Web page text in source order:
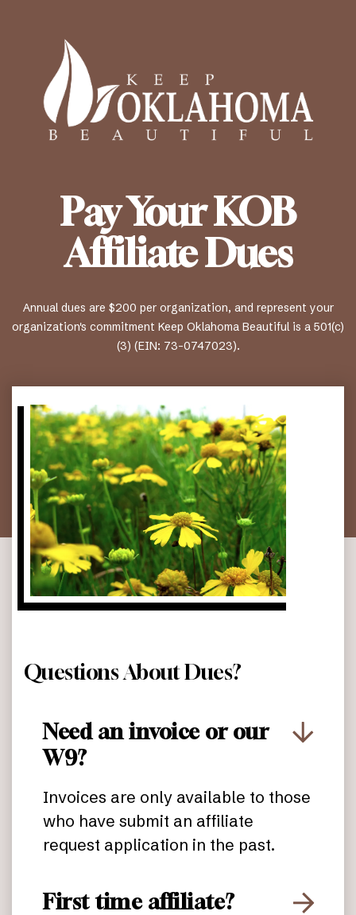
Pay Your KOB
Affiliate Dues
Annual dues are $200 per organization, and represent your
organization's commitment Keep Oklahoma Beautiful is a 501(c)
(3) (EIN: 73-0747023).
Questions About Dues?
Need an invoice or our
W9?
Invoices are only available to those
who have submit an affiliate
request application in the past.
First time affiliate?